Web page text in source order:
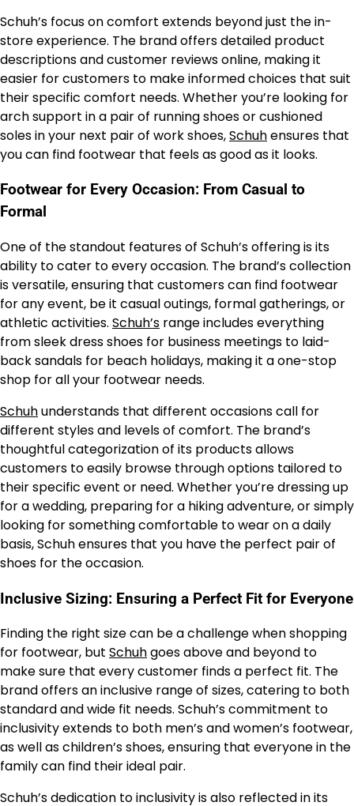
Schuh’s focus on comfort extends beyond just the in-
store experience. The brand offers detailed product
descriptions and customer reviews online, making it
easier for customers to make informed choices that suit
their specific comfort needs. Whether you’re looking for
arch support in a pair of running shoes or cushioned
soles in your next pair of work shoes,Schuhensures that
you can find footwear that feels as good as it looks.
Footwear for Every Occasion: From Casual to
Formal
One of the standout features of Schuh’s offering is its
ability to cater to every occasion. The brand’s collection
is versatile, ensuring that customers can find footwear
for any event, be it casual outings, formal gatherings, or
athletic activities. Schuh’s range includes everything
from sleek dress shoes for business meetings to laid-
back sandals for beach holidays, making it a one-stop
shop for all your footwear needs.
Schuhunderstands that different occasions call for
different styles and levels of comfort. The brand’s
thoughtful categorization of its products allows
customers to easily browse through options tailored to
their specific event or need. Whether you’re dressing up
for a wedding, preparing for a hiking adventure, or simply
looking for something comfortable to wear on a daily
basis, Schuh ensures that you have the perfect pair of
shoes for the occasion.
Inclusive Sizing: Ensuring a Perfect Fit for Everyone
Finding the right size can be a challenge when shopping
for footwear, but Schuhgoes above and beyond to
make sure that every customer finds a perfect fit. The
brand offers an inclusive range of sizes, catering to both
standard and wide fit needs. Schuh’s commitment to
inclusivity extends to both men’s and women’s footwear,
as well as children’s shoes, ensuring that everyone in the
family can find their ideal pair.
Schuh’s dedication to inclusivity is also reflected in its